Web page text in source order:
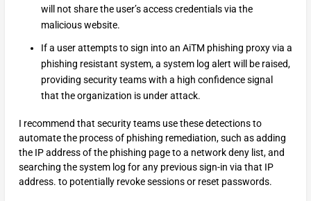
will not share the user’s access credentials via the
malicious website.
If a user attempts to sign into an AiTM phishing proxy via a
phishing resistant system, a system log alert will be raised,
providing security teams with a high confidence signal
that the organization is under attack.
I recommend that security teams use these detections to
automate the process of phishing remediation, such as adding
the IP address of the phishing page to a network deny list, and
searching the system log for any previous sign-in via that IP
address. to potentially revoke sessions or reset passwords.